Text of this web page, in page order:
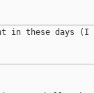
in these days (I